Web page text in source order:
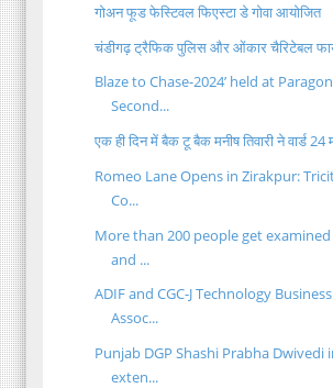
गोअन फूड फेस्टिवल फिएस्टा डे गोवा आयोजित
चंडीगढ़ ट्रैफिक पुलिस और ओंकार चैरिटेबल
Blaze to Chase-2024’ held at
Second...
एक ही दिन में बैक टू बैक मनीष तिवारी ने वार्ड 24
Romeo Lane Opens in Zirakpur:
Co...
More than 200 people get examined
and ...
ADIF and CGC-J Technology
Assoc...
Punjab DGP Shashi Prabha Dwivedi
exten...